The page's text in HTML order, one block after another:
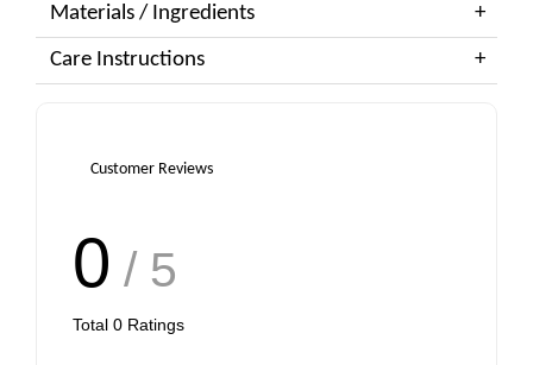
Materials / Ingredients
Care Instructions
Customer Reviews
0 / 5
Total 0 Ratings